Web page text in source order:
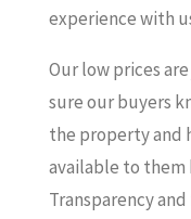
experience with
Our low prices
sure our buyers
the property and
available to them
Transparency